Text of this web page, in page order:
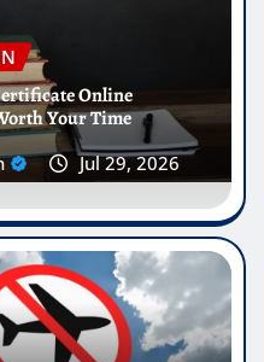
Are
Online
Your Time
Jul 29, 2026